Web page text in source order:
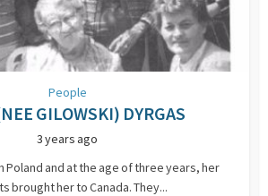
People
GILOWSKI) DYRGAS
3 years ago
Poland and at the age of three years, her
brought her to Canada. They...